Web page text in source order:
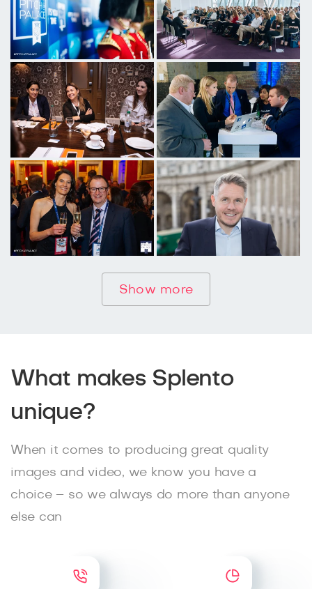
Show more
What makes Splento
unique?
When it comes to producing great quality
images and video, we know you have a
choice – so we always do more than anyone
else can